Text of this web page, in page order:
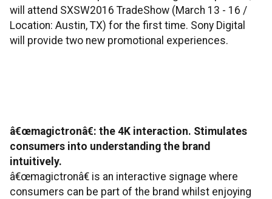
will attend SXSW2016 TradeShow (March 13 - 16 /
Location: Austin, TX) for the first time. Sony Digital
will provide two new promotional experiences.
â€œmagictronâ€: the 4K interaction. Stimulates
consumers into understanding the brand
intuitively.
â€œmagictronâ€ is an interactive signage where
consumers can be part of the brand whilst enjoying